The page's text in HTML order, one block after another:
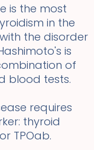
is the most
in the
the disorder
is
of
blood tests.
requires
thyroid
TPOab.